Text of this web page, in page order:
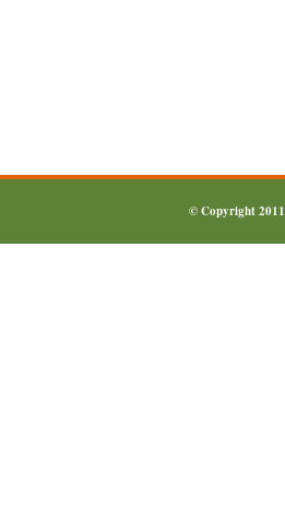
© Copyright 2011